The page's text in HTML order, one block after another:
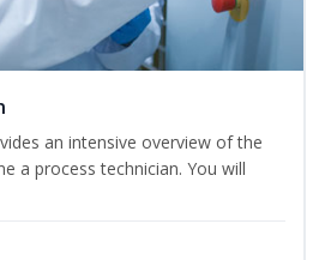
an intensive overview of the
a process technician. You will